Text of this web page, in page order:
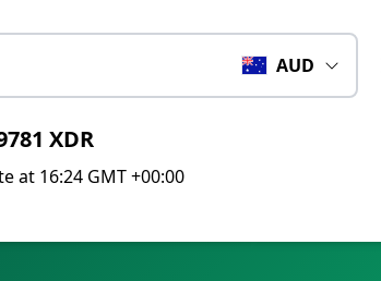
AUD
XDR
at 16:24 GMT +00:00